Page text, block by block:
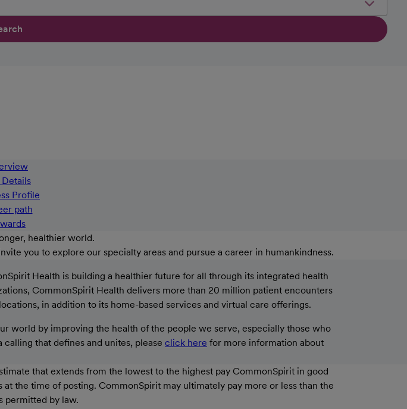
Profile
path
healthier world.
you to explore our specialty areas and pursue a career in humankindness.
Health is building a healthier future for all through its integrated health
CommonSpirit Health delivers more than 20 million patient encounters
in addition to its home-based services and virtual care offerings.
world by improving the health of the people we serve, especially those who
that defines and unites, please click here for more information about
that extends from the lowest to the highest pay CommonSpirit in good
the time of posting. CommonSpirit may ultimately pay more or less than the
permitted by law.